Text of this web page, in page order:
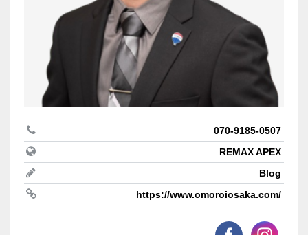
070-9185-0507
REMAX APEX
Blog
https://www.omoroiosaka.com/